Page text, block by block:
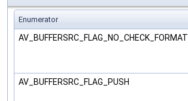
Enumerator
AV_BUFFERSRC_FLAG_NO_CHECK_FORMAT
AV_BUFFERSRC_FLAG_PUSH